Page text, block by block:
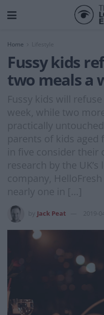
Home Lifestyle
Fussy kids
two meals a
Fussy kids will
week, while two
practically
parents of kids
in five consider their
research by the
company,
nearly one in […]
Jack Peat 2019-